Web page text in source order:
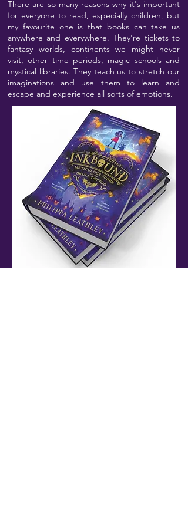
There are so many reasons why it's important
for everyone to read, especially children, but
my favourite one is that books can take us
anywhere and everywhere. They're tickets to
fantasy worlds, continents we might never
visit, other time periods, magic schools and
mystical libraries. They teach us to stretch our
imaginations and use them to learn and
escape and experience all sorts of emotions.